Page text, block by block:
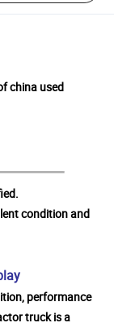
china used
condition and
performance
truck is a